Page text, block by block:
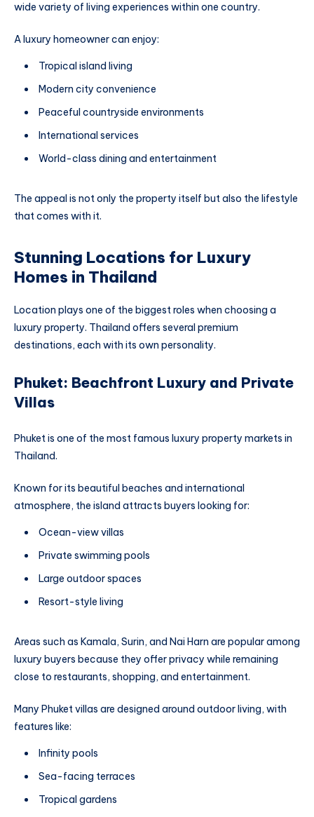
wide variety of living experiences within one country.
A luxury homeowner can enjoy:
Tropical island living
Modern city convenience
Peaceful countryside environments
International services
World-class dining and entertainment
The appeal is not only the property itself but also the lifestyle
that comes with it.
Stunning Locations for Luxury
Homes in Thailand
Location plays one of the biggest roles when choosing a
luxury property. Thailand offers several premium
destinations, each with its own personality.
Phuket: Beachfront Luxury and Private
Villas
Phuket is one of the most famous luxury property markets in
Thailand.
Known for its beautiful beaches and international
atmosphere, the island attracts buyers looking for:
Ocean-view villas
Private swimming pools
Large outdoor spaces
Resort-style living
Areas such as Kamala, Surin, and Nai Harn are popular among
luxury buyers because they offer privacy while remaining
close to restaurants, shopping, and entertainment.
Many Phuket villas are designed around outdoor living, with
features like:
Infinity pools
Sea-facing terraces
Tropical gardens